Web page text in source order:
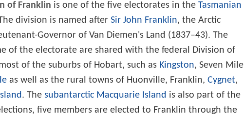
of Franklin is one of the five electorates in the Tasmanian
division is named after Sir John Franklin, the Arctic
Governor of Van Diemen's Land (1837–43). The
of the electorate are shared with the federal Division of
of the suburbs of Hobart, such as Kingston, Seven Mile
as well as the rural towns of Huonville, Franklin, Cygnet,
. The subantarctic Macquarie Island is also part of the
five members are elected to Franklin through the